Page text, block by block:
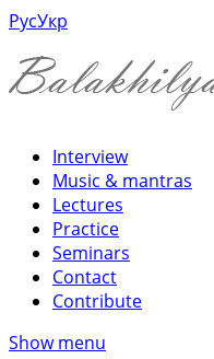
РусУкр
Interview
Music & mantras
Lectures
Practice
Seminars
Contact
Contribute
Show menu